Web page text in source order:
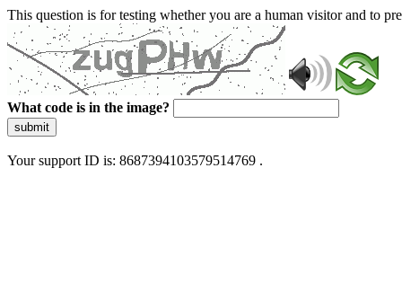
This question is for testing whether you are a human visitor and to
What code is in the image?
submit
Your support ID is: 8687394103579514769 .